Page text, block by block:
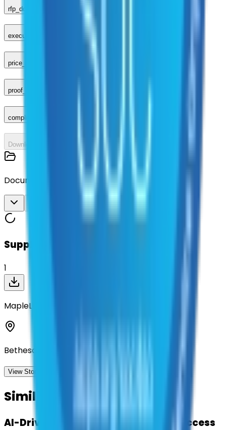
rfp_document
executed_contract
price_sheet
proof_of_advertisement
compliance_checklist
Download All
Documents
Suppliers on contract
1
MapleLMS
Bethesda, Maryland
View Storefront
Similar Contracts
AI-Driven Translation & Language Access